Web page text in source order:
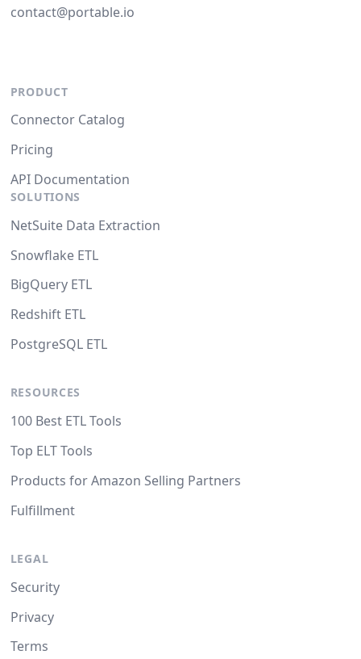
contact@portable.io
PRODUCT
Connector Catalog
Pricing
API Documentation
SOLUTIONS
NetSuite Data Extraction
Snowflake ETL
BigQuery ETL
Redshift ETL
PostgreSQL ETL
RESOURCES
100 Best ETL Tools
Top ELT Tools
Products for Amazon Selling Partners
Fulfillment
LEGAL
Security
Privacy
Terms